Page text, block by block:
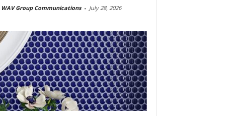
WAV Group Communications - July 28, 2026